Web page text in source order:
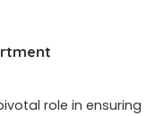
role in ensuring